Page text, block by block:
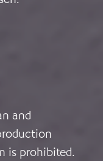
and
is prohibited.